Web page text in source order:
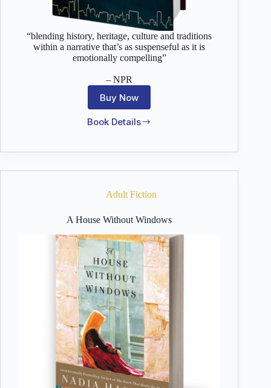
“blending history, heritage, culture and traditions
within a narrative that’s as suspenseful as it is
emotionally compelling”
– NPR
Buy Now
Book Details
Sparks
Stars
Adult Fiction
A House Without Windows